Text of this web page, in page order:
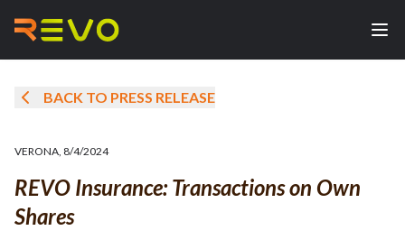
BACK TO PRESS RELEASE
VERONA, 8/4/2024
REVO Insurance: Transactions on Own
Shares